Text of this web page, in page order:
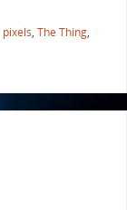
pixels, The Thing,